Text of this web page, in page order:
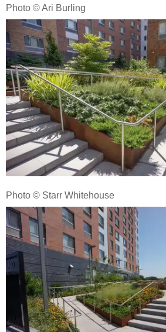
Photo © Ari Burling
Photo © Starr Whitehouse